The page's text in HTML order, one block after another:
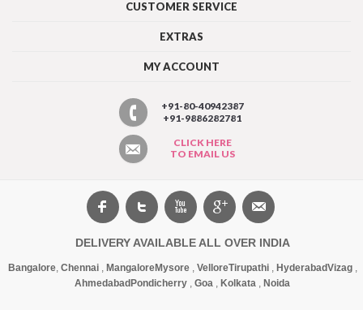
CUSTOMER SERVICE
EXTRAS
MY ACCOUNT
+91-80-40942387
+91-9886282781
CLICK HERE
TO EMAIL US
DELIVERY AVAILABLE ALL OVER INDIA
Bangalore, Chennai, MangaloreMysore, VelloreTirupathi, HyderabadVizag,
Ahmedabad Pondicherry , Goa , Kolkata , Noida